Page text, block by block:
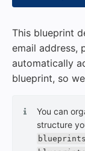
This blueprint
email address,
automatically
blueprint, so
You can
structure